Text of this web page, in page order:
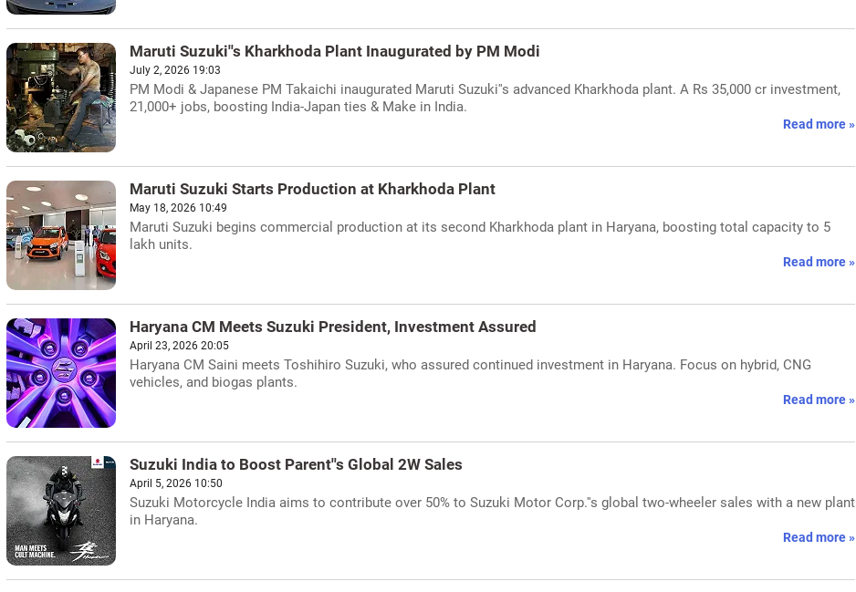
Maruti Suzuki''s Kharkhoda Plant Inaugurated by PM Modi
July 2, 2026 19:03
PM Modi & Japanese PM Takaichi inaugurated Maruti Suzuki''s advanced Kharkhoda plant. A Rs 35,000 cr investment,
21,000+ jobs, boosting India-Japan ties & Make in India.
Read more »
Maruti Suzuki Starts Production at Kharkhoda Plant
May 18, 2026 10:49
Maruti Suzuki begins commercial production at its second Kharkhoda plant in Haryana, boosting total capacity to 5
lakh units.
Read more »
Haryana CM Meets Suzuki President, Investment Assured
April 23, 2026 20:05
Haryana CM Saini meets Toshihiro Suzuki, who assured continued investment in Haryana. Focus on hybrid, CNG
vehicles, and biogas plants.
Read more »
Suzuki India to Boost Parent''s Global 2W Sales
April 5, 2026 10:50
Suzuki Motorcycle India aims to contribute over 50% to Suzuki Motor Corp.''s global two-wheeler sales with a new plant
in Haryana.
Read more »